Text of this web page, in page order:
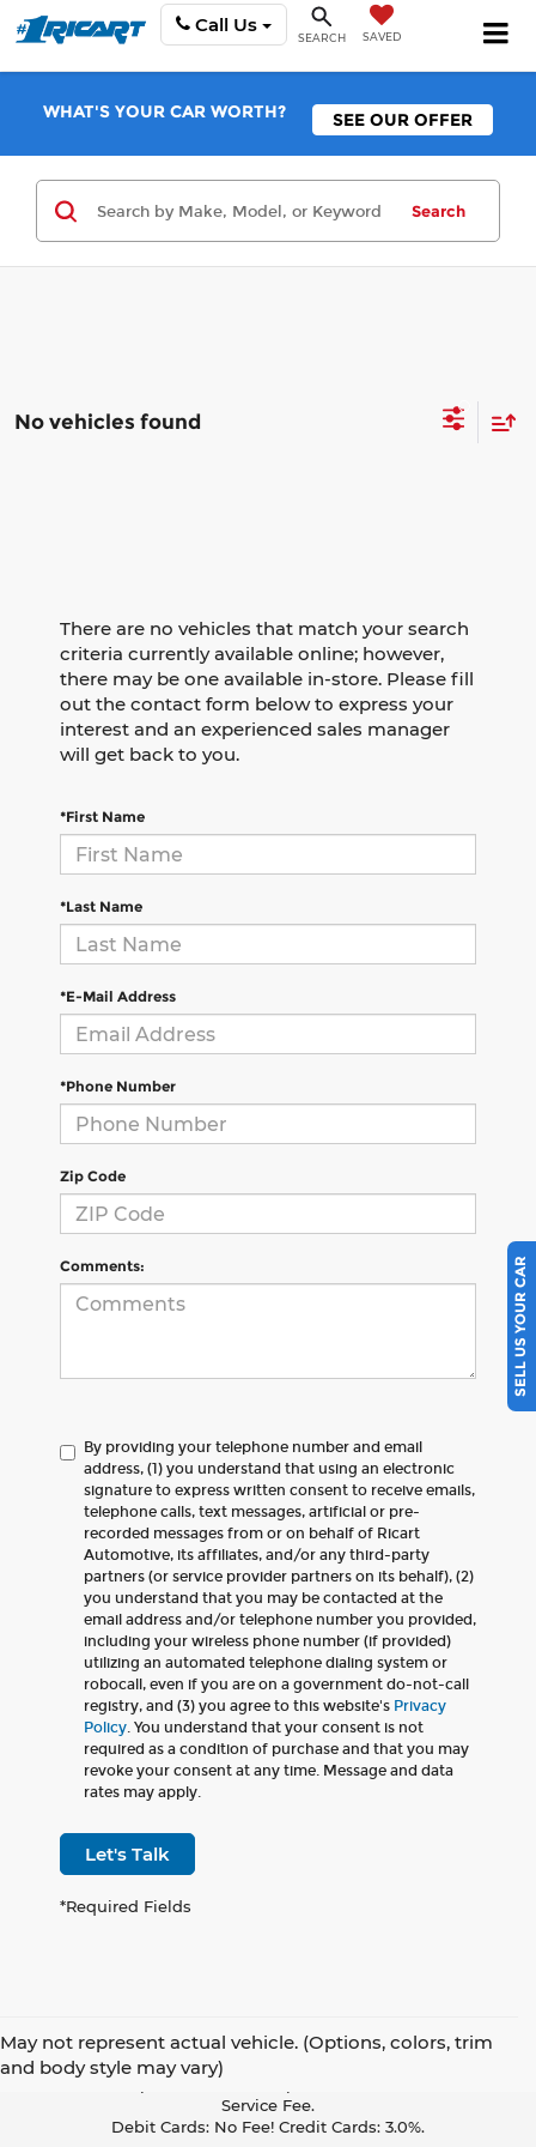
Call Us
SEARCH SAVED
WHAT'S YOUR CAR WORTH? SEE OUR OFFER
Search
No vehicles found
There are no vehicles that match your search
criteria currently available online; however,
there may be one available in-store. Please fill
out the contact form below to express your
interest and an experienced sales manager
will get back to you.
*First Name
*Last Name
*E-Mail Address
*Phone Number
Zip Code
Comments:
By providing your telephone number and email
address, (1) you understand that using an electronic
signature to express written consent to receive emails,
telephone calls, text messages, artificial or pre-
recorded messages from or on behalf of Ricart
Automotive, its affiliates, and/or any third-party
partners (or service provider partners on its behalf), (2)
you understand that you may be contacted at the
email address and/or telephone number you provided,
including your wireless phone number (if provided)
utilizing an automated telephone dialing system or
robocall, even if you are on a government do-not-call
registry, and (3) you agree to this website's Privacy
Policy. You understand that your consent is not
required as a condition of purchase and that you may
revoke your consent at any time. Message and data
rates may apply.
Let's Talk
*Required Fields
May not represent actual vehicle. (Options, colors, trim
and body style may vary)
Pay With Cash Or A Debit Card And Save! To Cover The Cost Of
Service Fee.
Debit Cards: No Fee! Credit Cards: 3.0%.
SELL US YOUR CAR